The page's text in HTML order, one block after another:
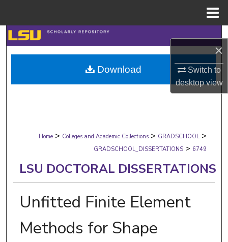
×
Switch to
desktopview
Search
Browse Collections
My Account
Digital Commons Network™
Home > Colleges and Academic Collections > GRADSCHOOL >
GRADSCHOOL_DISSERTATIONS > 6749
LSU DOCTORAL DISSERTATIONS
Unfitted Finite Element
Methods for Shape
Download